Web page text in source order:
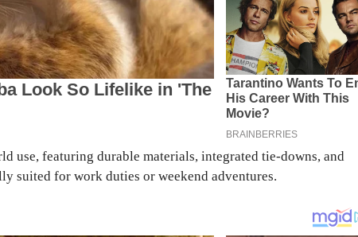
use, featuring durable materials, integrated tie-downs, and
suited for work duties or weekend adventures.